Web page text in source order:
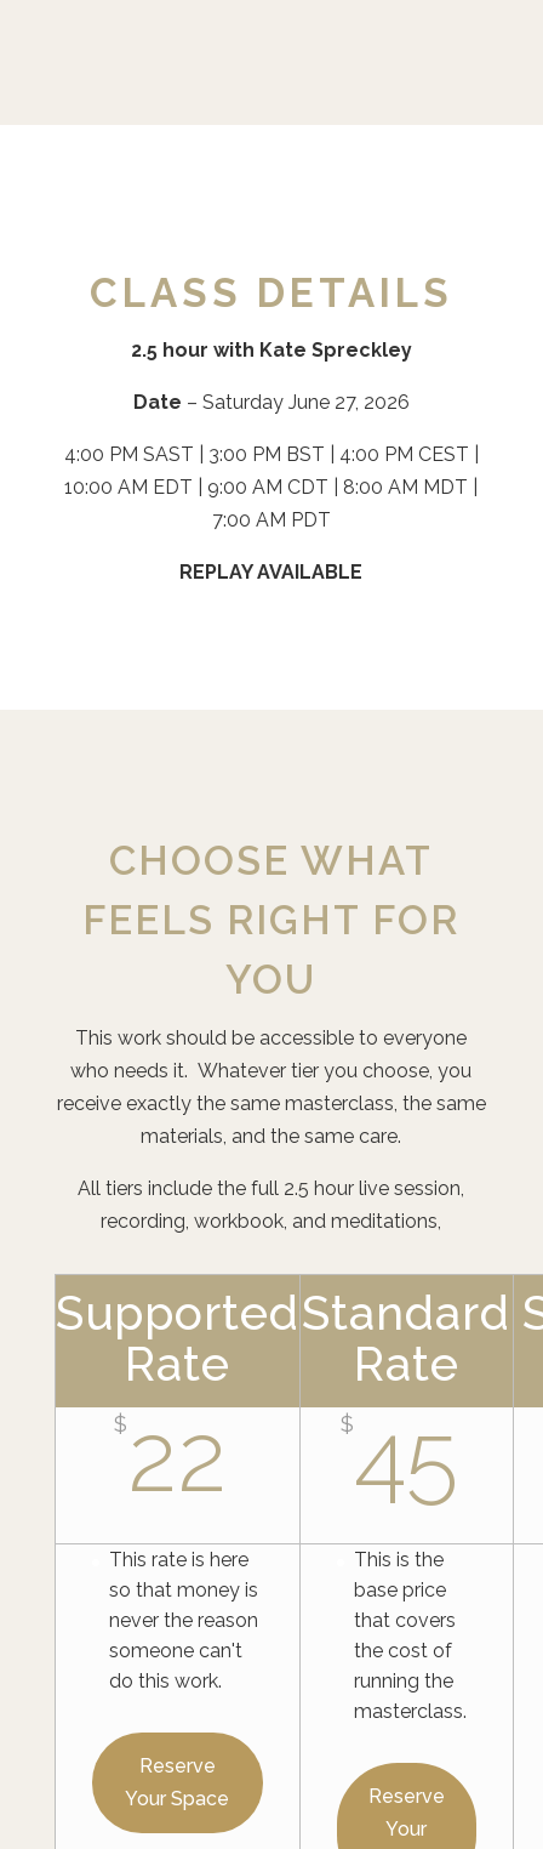
CLASS DETAILS
2.5 hour with Kate Spreckley
Date – Saturday June 27, 2026
4:00 PM SAST | 3:00 PM BST | 4:00 PM CEST |
10:00 AM EDT | 9:00 AM CDT | 8:00 AM MDT |
7:00 AM PDT
REPLAY AVAILABLE
CHOOSE WHAT
FEELS RIGHT FOR
YOU
This work should be accessible to everyone
who needs it. Whatever tier you choose, you
receive exactly the same masterclass, the same
materials, and the same care.
All tiers include the full 2.5 hour live session,
recording, workbook, and meditations,
Supported
Rate
$ 22
This rate is here
so that money is
never the reason
someone can't
do this work.
Reserve
Your Space
Standard
Rate
$45
This is the
base price
that covers
the cost of
running the
masterclass.
Reserve
Your